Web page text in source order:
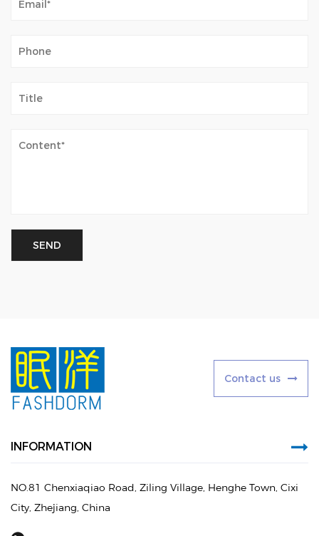
Contact us
INFORMATION
NO.81 Chenxiaqiao Road, Ziling Village, Henghe Town, Cixi
City, Zhejiang, China